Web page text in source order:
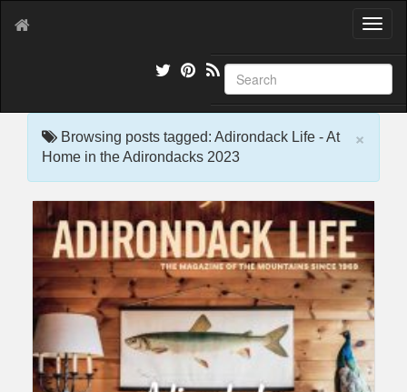
T
g
l
e
g
i
o
n
×
Browsing posts tagged: Adirondack Life - At
Home in the Adirondacks 2023